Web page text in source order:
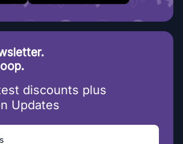
discounts plus
Updates